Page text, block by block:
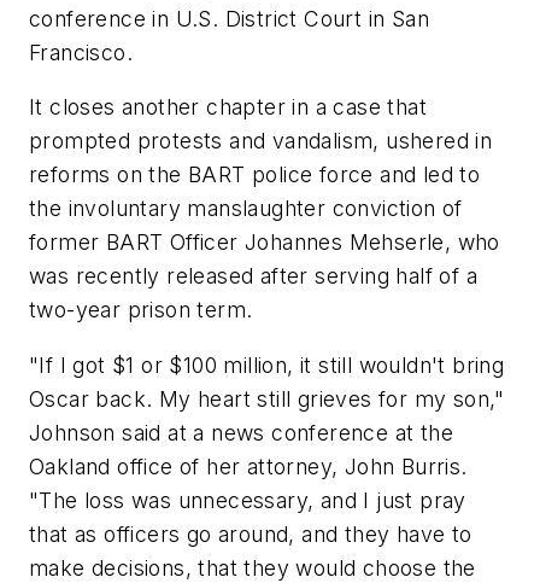
conference in U.S. District Court in San
Francisco.
It closes another chapter in a case that
prompted protests and vandalism, ushered in
reforms on the BART police force and led to
the involuntary manslaughter conviction of
former BART Officer Johannes Mehserle, who
was recently released after serving half of a
two-year prison term.
"If I got $1 or $100 million, it still wouldn't bring
Oscar back. My heart still grieves for my son,"
Johnson said at a news conference at the
Oakland office of her attorney, John Burris.
"The loss was unnecessary, and I just pray
that as officers go around, and they have to
make decisions, that they would choose the